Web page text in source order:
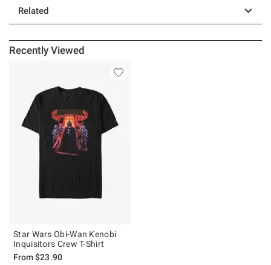
Related
Recently Viewed
Star Wars Obi-Wan Kenobi
Inquisitors Crew T-Shirt
From$23.90